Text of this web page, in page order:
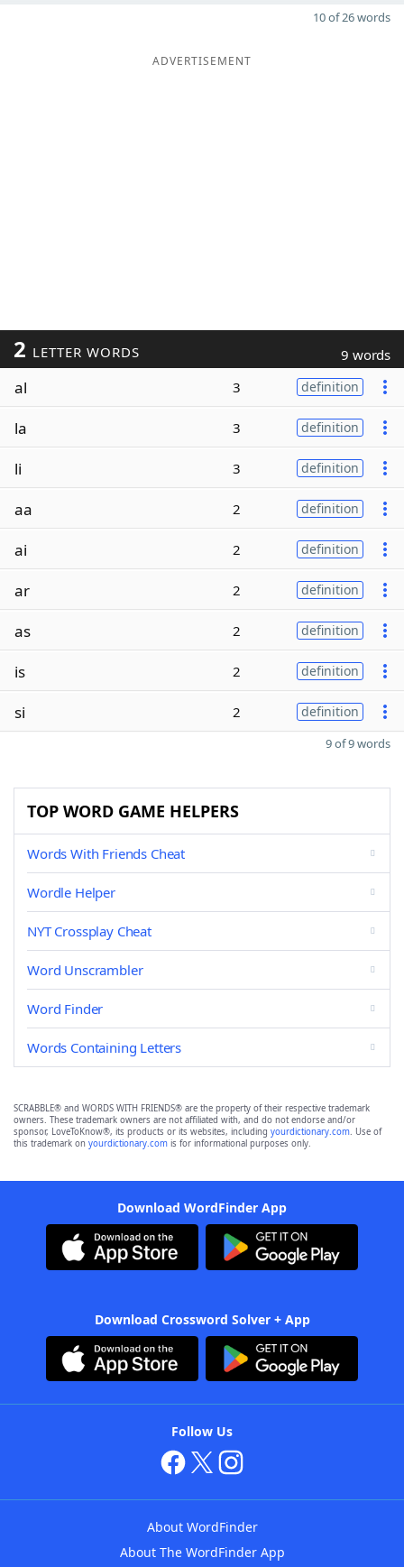
10 of 26 words
ADVERTISEMENT
2 LETTER WORDS 9 words
al 3 definition
la 3 definition
li 3 definition
aa 2 definition
ai 2 definition
ar 2 definition
as 2 definition
is 2 definition
si 2 definition
9 of 9 words
TOP WORD GAME HELPERS
Words With Friends Cheat
Wordle Helper
NYT Crossplay Cheat
Word Unscrambler
Word Finder
Words Containing Letters
SCRABBLE® and WORDS WITH FRIENDS® are the property of their respective trademark
owners. These trademark owners are not affiliated with, and do not endorse and/or
sponsor, LoveToKnow®, its products or its websites, including yourdictionary.com. Use of
this trademark on yourdictionary.com is for informational purposes only.
Download WordFinder App
Download Crossword Solver + App
Follow Us
About WordFinder
About The WordFinder App